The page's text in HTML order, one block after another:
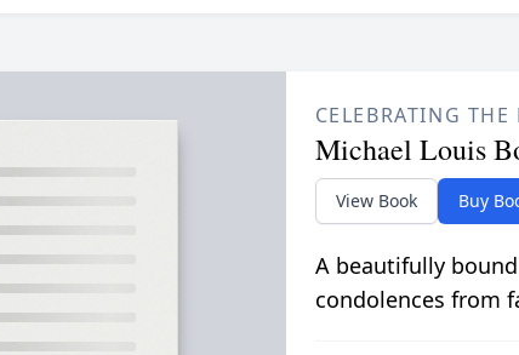
CELEBRATING THE
Michael Louis
View Book Buy
A beautifully
condolences from